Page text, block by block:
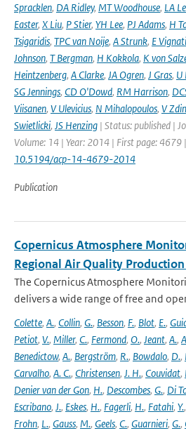
Spracklen, DA Ridley, MT Woodhouse, LA
Easter, X Liu, P Stier, YH Lee, PJ Adams, H
Tsigaridis, TPC van Noije, A Strunk, E Vignati
Johnson, T Bergman, H Kokkola, K von
Heintzenberg, A Clarke, JA Ogren, J Gras, U
SG Jennings, CD O'Dowd, RM Harrison,
Viisanen, V Ulevicius, N Mihalopoulos, V
Swietlicki, JS Henzing | Status: published |
Volume: 14 | Year: 2014 | First page: 4679
10.5194/acp-14-4679-2014
Publication
Copernicus Atmosphere
Regional Air Quality
The Copernicus Atmosphere
delivers a wide range of free and
Colette, A., Collin, G., Besson, F., Blot, E.,
Petiot, V., Miller, C., Fermond, O., Jeant, A.,
Benedictow, A., Bergström, R., Bowdalo, D.,
Carvalho, A. C., Christensen, J. H., Couvidat,
Denier van der Gon, H., Descombes, G., Di
Escribano, J., Eskes, H., Fagerli, H., Fatahi, Y.,
Frohn, L., Gauss, M., Geels, C., Guarnieri, G.,